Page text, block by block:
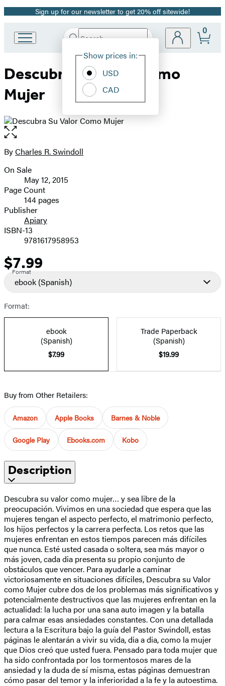
Promotion
Sign up for our newsletter to get 20% off sitewide!
Book
Group
home
Search
Hachette
Site
Show prices in:
USD
CAD
0
Descubra Su Valor Como
Mujer
Open
the
full-
image
Contributors
ByCharles R. Swindoll
Formats
and
Prices
On Sale
May 12, 2015
Page Count
144 pages
Publisher
Apiary
ISBN-13
9781617958953
Price
$7.99
Format
ebook (Spanish)
Format:
ebook
(Spanish)
$7.99
Trade Paperback
(Spanish)
$19.99
Buy from Other Retailers:
Amazon Apple Books Barnes & Noble
Google Play Ebooks.com Kobo
Description
Descubra su valor como mujer… y sea libre de la
preocupación. Vivimos en una sociedad que espera que las
mujeres tengan el aspecto perfecto, el matrimonio perfecto,
los hijos perfectos y la carrera perfecta. Los retos que las
mujeres enfrentan en estos tiempos parecen más difíciles
que nunca. Esté usted casada o soltera, sea más mayor o
más joven, cada dia presenta su propio conjunto de
obstáculos que vencer. Para ayudarle a caminar
victoriosamente en situaciones difíciles, Descubra su Valor
como Mujer cubre dos de los problemas más significativos y
potencialmente destructivos que las mujeres enfrentan en la
actualidad: la lucha por una sana auto imagen y la batalla
para calmar esas ansiedades constantes. Con una detallada
lectura a la Escritura bajo la guía del Pastor Swindoll, estas
páginas le alentarán a vivir su vida, dia a dia, como la mujer
que Dios creó que usted fuera. Pensado para toda mujer que
ha sido confrontada por los tormentosos mares de la
ansiedad y la duda de sí misma, estas páginas demuestran
cómo pasar del temor y la inferioridad a la fe y la autoestima.